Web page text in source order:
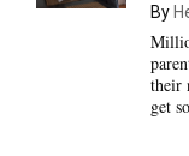
By
their
get